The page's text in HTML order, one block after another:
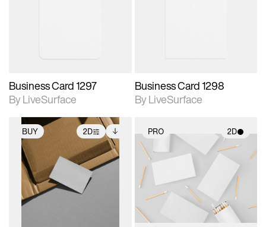
Business Card 1297
By LiveSurface
Business Card 1298
By LiveSurface
BUY 2D
2D scene with
photographic details.
Includes support for
extended scene
adjustments.
Includes additional
files when unlocked.
View Surface Info to
download files.
PRO 2D
2D scene with
photographic details.
Includes support for
materials and lighting.